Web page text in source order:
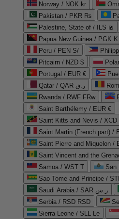
Norway / NOK kr
Pakistan / PKR ₨
Palestine, State of / ILS ₪
Papua New Guinea / PGK K
Peru / PEN S/
Pitcairn / NZD $
Portugal / EUR €
Qatar / QAR ر.ق
Rwanda / RWF FRw
Saint Barthélemy / EUR €
Saint Kitts and Nevis / XCD
Saint Martin (French part) /
Saint Pierre and Miquelon /
Saint Vincent and the
Samoa / WST T
San
Sao Tome and Principe /
Saudi Arabia / SAR ر.س
Serbia / RSD RSD
Sierra Leone / SLL Le